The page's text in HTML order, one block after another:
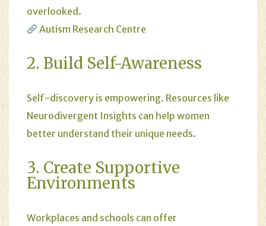
overlooked.
Autism Research Centre
2. Build Self-Awareness
Self-discovery is empowering. Resources like
Neurodivergent Insights can help women
better understand their unique needs.
3. Create Supportive
Environments
Workplaces and schools can offer